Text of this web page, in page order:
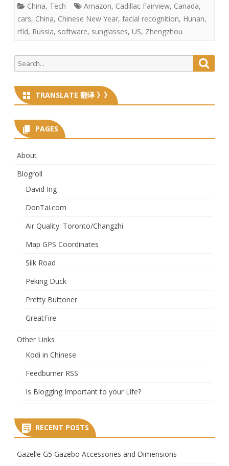
China, Tech Amazon, Cadillac Fairview, Canada,
cars, China, Chinese New Year, facial recognition, Hunan,
rfid, Russia, software, sunglasses, US, Zhengzhou
Search
for:
TRANSLATE 翻译 》》
PAGES
About
Blogroll
David Ing
DonTai.com
Air Quality: Toronto/Changzhi
Map GPS Coordinates
Silk Road
Peking Duck
Pretty Buttoner
GreatFire
Other Links
Kodi in Chinese
Feedburner RSS
Is Blogging Important to your Life?
RECENT POSTS
Gazelle G5 Gazebo Accessories and Dimensions